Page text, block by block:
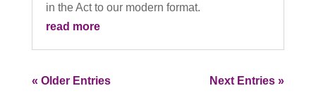
in the Act to our modern format.
read more
« Older Entries Next Entries »